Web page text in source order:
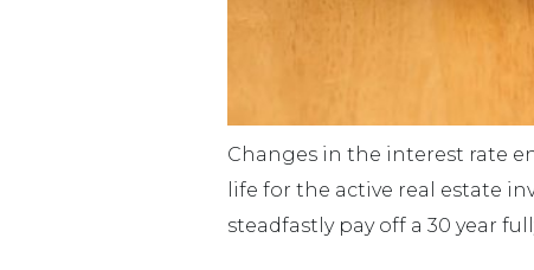
Changes in the interest rate
life for the active real estate
steadfastly pay off a 30 year